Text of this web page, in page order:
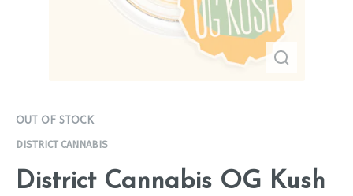
OUT OF STOCK
DISTRICT CANNABIS
District Cannabis OG Kush